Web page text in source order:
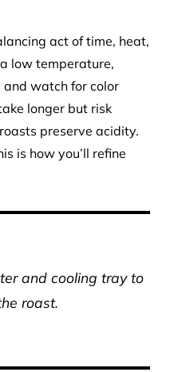
act of time, heat,
low temperature,
watch for color
longer but risk
preserve acidity.
is how you’ll refine
and cooling tray to
roast.